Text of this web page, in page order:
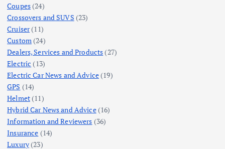
Coupes(24)
Crossovers and SUVS (23)
Cruiser(11)
Custom (24)
Dealers, Services and Products (27)
Electric (13)
Electric Car News and Advice (19)
GPS (14)
Helmet(11)
Hybrid Car News and Advice(16)
Information and Reviewers (36)
Insurance (14)
Luxury(23)